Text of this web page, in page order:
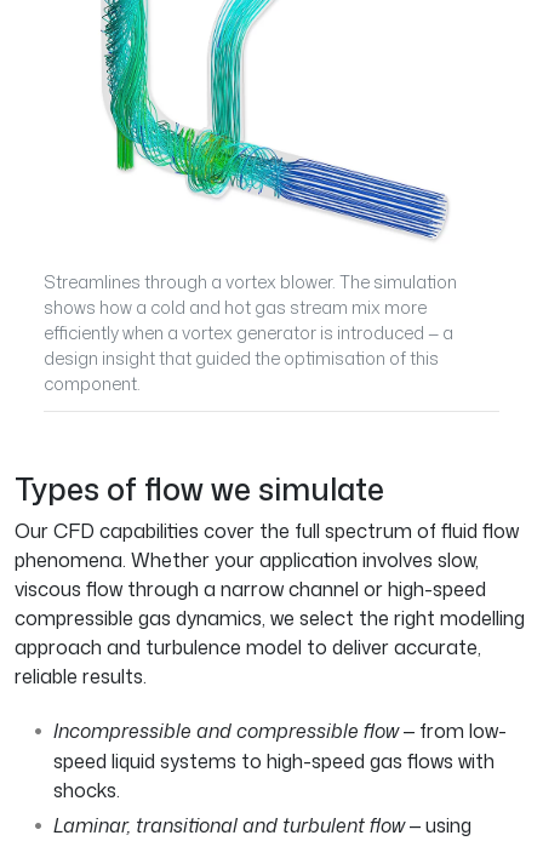
Streamlines through a vortex blower. The simulation
shows how a cold and hot gas stream mix more
efficiently when a vortex generator is introduced — a
design insight that guided the optimisation of this
component.
Types of flow we simulate
Our CFD capabilities cover the full spectrum of fluid flow
phenomena. Whether your application involves slow,
viscous flow through a narrow channel or high-speed
compressible gas dynamics, we select the right modelling
approach and turbulence model to deliver accurate,
reliable results.
Incompressible and compressible flow— from low-
speed liquid systems to high-speed gas flows with
shocks.
Laminar, transitional and turbulent flow— using